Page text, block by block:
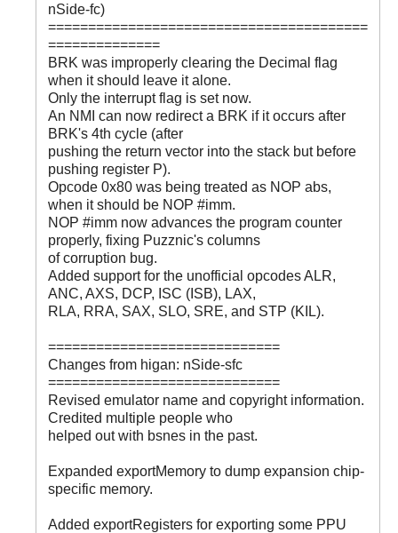
nSide-fc)
========================================
==============
BRK was improperly clearing the Decimal flag
when it should leave it alone.
Only the interrupt flag is set now.
An NMI can now redirect a BRK if it occurs after
BRK's 4th cycle (after
pushing the return vector into the stack but before
pushing register P).
Opcode 0x80 was being treated as NOP abs,
when it should be NOP #imm.
NOP #imm now advances the program counter
properly, fixing Puzznic's columns
of corruption bug.
Added support for the unofficial opcodes ALR,
ANC, AXS, DCP, ISC (ISB), LAX,
RLA, RRA, SAX, SLO, SRE, and STP (KIL).
=============================
Changes from higan: nSide-sfc
=============================
Revised emulator name and copyright information.
Credited multiple people who
helped out with bsnes in the past.
Expanded exportMemory to dump expansion chip-
specific memory.
Added exportRegisters for exporting some PPU